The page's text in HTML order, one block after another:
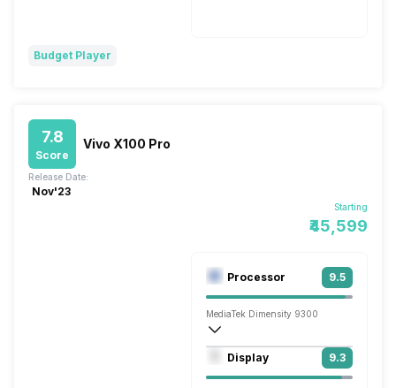
Budget Player
7.8
Score
Vivo X100 Pro
Starting
₹45,599
Release Date:
Nov'23
Processor 9.5
MediaTek Dimensity 9300
Octa core (3.25 GHz, Single core,
Immortalis-G720 MC12
Display 9.3